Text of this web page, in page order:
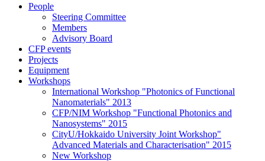
People
Steering Committee
Members
Advisory Board
CFP events
Projects
Equipment
Workshops
International Workshop "Photonics of Functional
Nanomaterials" 2013
CFP/NIM Workshop "Functional Photonics and
Nanosystems" 2015
CityU/Hokkaido University Joint Workshop"
Advanced Materials and Characterisation" 2015
New Workshop